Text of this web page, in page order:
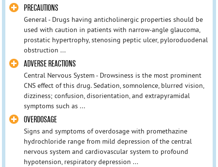
PRECAUTIONS
General - Drugs having anticholinergic properties should be
used with caution in patients with narrow-angle glaucoma,
prostatic hypertrophy, stenosing peptic ulcer, pyloroduodenal
obstruction ...
ADVERSE REACTIONS
Central Nervous System - Drowsiness is the most prominent
CNS effect of this drug. Sedation, somnolence, blurred vision,
dizziness; confusion, disorientation, and extrapyramidal
symptoms such as ...
OVERDOSAGE
Signs and symptoms of overdosage with promethazine
hydrochloride range from mild depression of the central
nervous system and cardiovascular system to profound
hypotension, respiratory depression ...